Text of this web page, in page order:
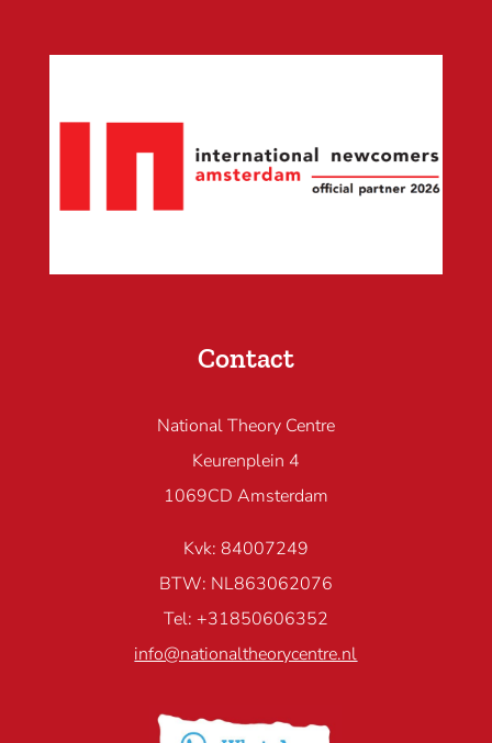
Contact
National Theory Centre
Keurenplein 4
1069CD Amsterdam
Kvk: 84007249
BTW: NL863062076
Tel: +31850606352
info@nationaltheorycentre.nl